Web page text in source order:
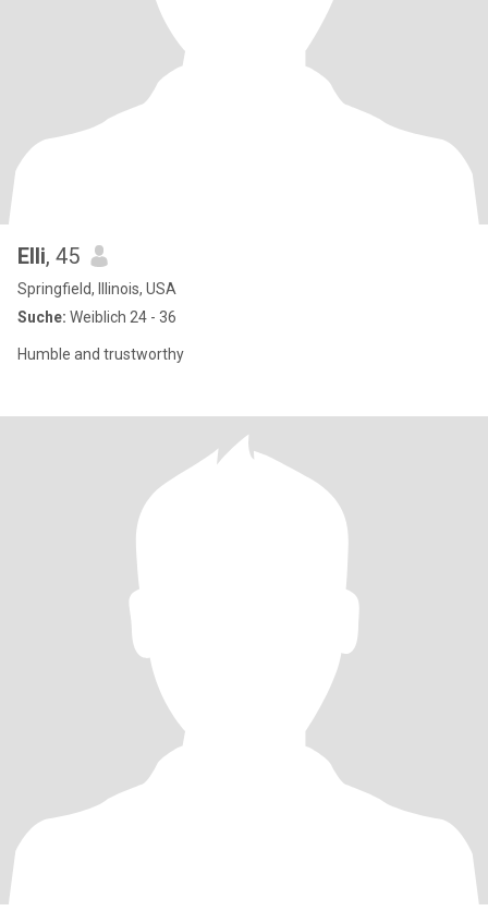
Elli, 45
Springfield, Illinois, USA
Suche: Weiblich 24 - 36
Humble and trustworthy